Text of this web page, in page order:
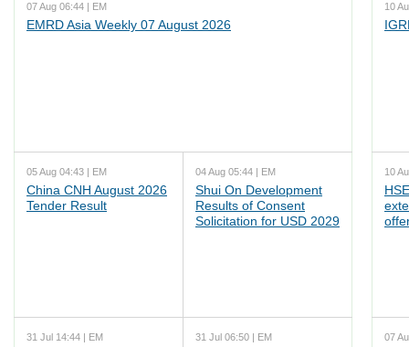
07 Aug 06:44 | EM
EMRD Asia Weekly 07 August 2026
05 Aug 04:43 | EM
China CNH August 2026
Tender Result
04 Aug 05:44 | EM
Shui On Development
Results of Consent
Solicitation for USD 2029
31 Jul 14:44 | EM 31 Jul 06:50 | EM
10
10
07